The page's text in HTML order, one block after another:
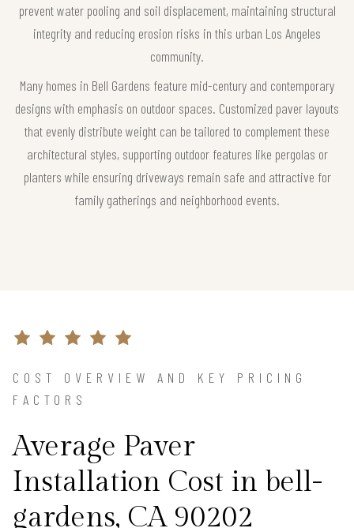
prevent water pooling and soil displacement, maintaining structural
integrity and reducing erosion risks in this urban Los Angeles
community.
Many homes in Bell Gardens feature mid-century and contemporary
designs with emphasis on outdoor spaces. Customized paver layouts
that evenly distribute weight can be tailored to complement these
architectural styles, supporting outdoor features like pergolas or
planters while ensuring driveways remain safe and attractive for
family gatherings and neighborhood events.
COST OVERVIEW AND KEY PRICING
FACTORS
Average Paver
Installation Cost in bell-
gardens, CA 90202